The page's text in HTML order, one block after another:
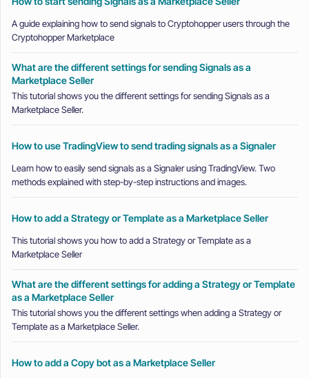
A guide explaining how to send signals to Cryptohopper users through the
Cryptohopper Marketplace
What are the different settings for sending Signals as a
Marketplace Seller
This tutorial shows you the different settings for sending Signals as a
Marketplace Seller.
How to use TradingView to send trading signals as a Signaler
Learn how to easily send signals as a Signaler using TradingView. Two
methods explained with step-by-step instructions and images.
How to add a Strategy or Template as a Marketplace Seller
This tutorial shows you how to add a Strategy or Template as a
Marketplace Seller
What are the different settings for adding a Strategy or Template
as a Marketplace Seller
This tutorial shows you the different settings when adding a Strategy or
Template as a Marketplace Seller.
How to add a Copy bot as a Marketplace Seller